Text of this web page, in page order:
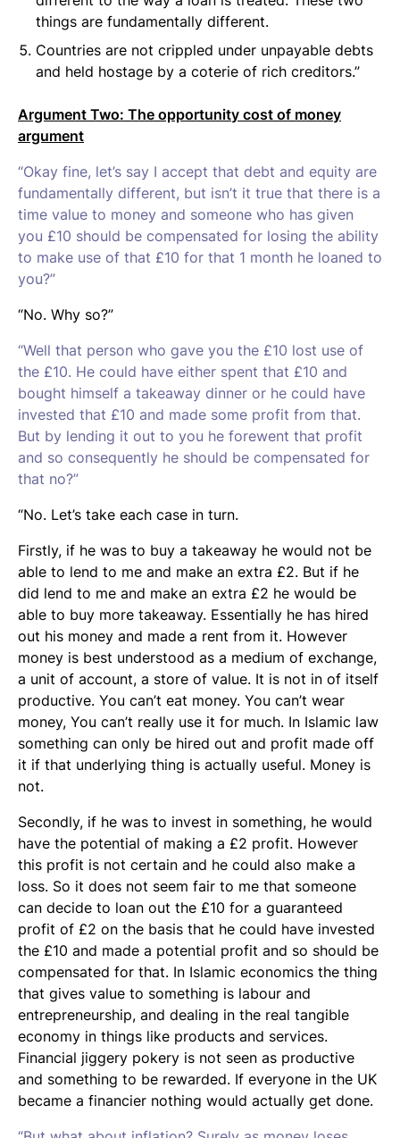
things are fundamentally different.
Countries are not crippled under unpayable debts
and held hostage by a coterie of rich creditors.”
Argument Two: The opportunity cost of money
argument
“Okay fine, let’s say I accept that debt and equity are
fundamentally different, but isn’t it true that there is a
time value to money and someone who has given
you £10 should be compensated for losing the ability
to make use of that £10 for that 1 month he loaned to
you?”
“No. Why so?”
“Well that person who gave you the £10 lost use of
the £10. He could have either spent that £10 and
bought himself a takeaway dinner or he could have
invested that £10 and made some profit from that.
But by lending it out to you he forewent that profit
and so consequently he should be compensated for
that no?”
“No. Let’s take each case in turn.
Firstly, if he was to buy a takeaway he would not be
able to lend to me and make an extra £2. But if he
did lend to me and make an extra £2 he would be
able to buy more takeaway. Essentially he has hired
out his money and made a rent from it. However
money is best understood as a medium of exchange,
a unit of account, a store of value. It is not in of itself
productive. You can’t eat money. You can’t wear
money, You can’t really use it for much. In Islamic law
something can only be hired out and profit made off
it if that underlying thing is actually useful. Money is
not.
Secondly, if he was to invest in something, he would
have the potential of making a £2 profit. However
this profit is not certain and he could also make a
loss. So it does not seem fair to me that someone
can decide to loan out the £10 for a guaranteed
profit of £2 on the basis that he could have invested
the £10 and made a potential profit and so should be
compensated for that. In Islamic economics the thing
that gives value to something is labour and
entrepreneurship, and dealing in the real tangible
economy in things like products and services.
Financial jiggery pokery is not seen as productive
and something to be rewarded. If everyone in the UK
became a financier nothing would actually get done.